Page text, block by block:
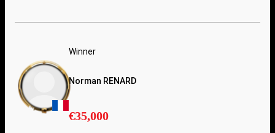
Winner
Norman RENARD
€35,000